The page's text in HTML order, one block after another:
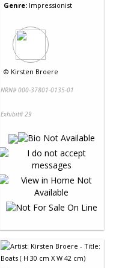
Genre: Impressionist
© Kirsten Broere
NRN# 000-37801-0135-01
Exhibit# 29